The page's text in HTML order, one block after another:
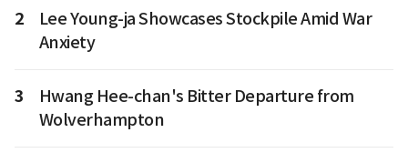
2
Lee Young-ja Showcases Stockpile Amid War
Anxiety
3
Hwang Hee-chan's Bitter Departure from
Wolverhampton